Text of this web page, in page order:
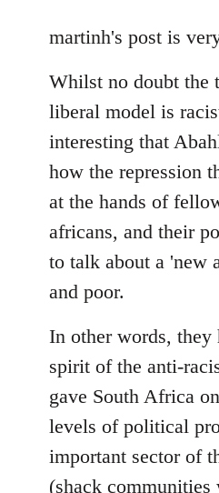
to
by
libcom.org
martinh's post is
Whilst no doubt the
liberal model is
interesting that
how the repression
at the hands of
africans, and their
to talk about a 'new
and poor.
In other words, they
spirit of the anti-
gave South Africa
levels of political
important sector of
(shack communities